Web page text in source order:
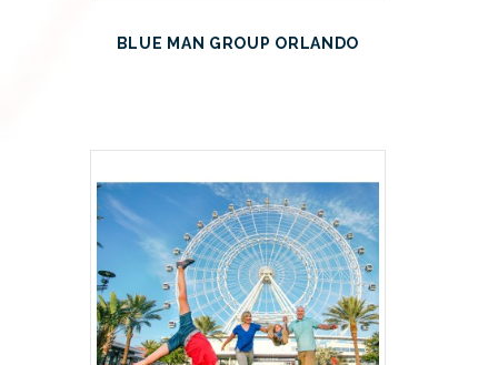
BLUE MAN GROUP ORLANDO